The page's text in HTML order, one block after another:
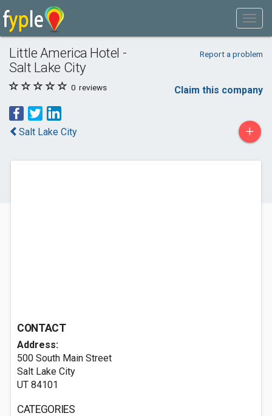
Little America Hotel -
Salt Lake City
Report a problem
0 reviews Claim this company
Salt Lake City +
CONTACT
Address:
500 South Main Street
Salt Lake City
UT 84101
CATEGORIES